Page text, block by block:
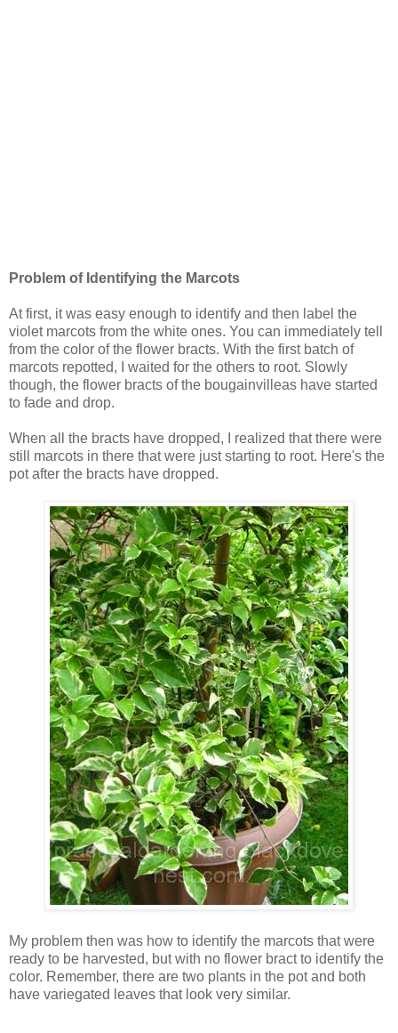
Problem of Identifying the Marcots
At first, it was easy enough to identify and then label the
violet marcots from the white ones. You can immediately tell
from the color of the flower bracts. With the first batch of
marcots repotted, I waited for the others to root. Slowly
though, the flower bracts of the bougainvilleas have started
to fade and drop.
When all the bracts have dropped, I realized that there were
still marcots in there that were just starting to root. Here's the
pot after the bracts have dropped.
My problem then was how to identify the marcots that were
ready to be harvested, but with no flower bract to identify the
color. Remember, there are two plants in the pot and both
have variegated leaves that look very similar.